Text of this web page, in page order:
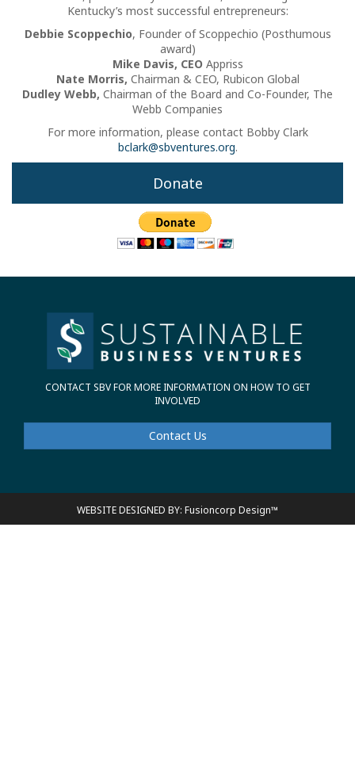
Kentucky’s most successful entrepreneurs:
Debbie Scoppechio, Founder of Scoppechio (Posthumous
award)
Mike Davis, CEO Appriss
Nate Morris, Chairman & CEO, Rubicon Global
Dudley Webb, Chairman of the Board and Co-Founder, The
Webb Companies
For more information, please contact Bobby Clark
bclark@sbventures.org.
Donate
CONTACT SBV FOR MORE INFORMATION ON HOW TO GET
INVOLVED
Contact Us
WEBSITE DESIGNED BY: Fusioncorp Design™